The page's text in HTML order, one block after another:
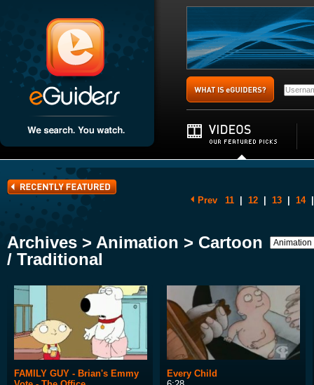
Prev 11 12 13 14
Archives > Animation > Cartoon
/ Traditional
FAMILY GUY - Brian's Emmy
Every Child